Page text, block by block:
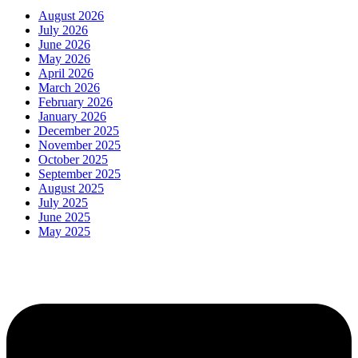
August 2026
July 2026
June 2026
May 2026
April 2026
March 2026
February 2026
January 2026
December 2025
November 2025
October 2025
September 2025
August 2025
July 2025
June 2025
May 2025